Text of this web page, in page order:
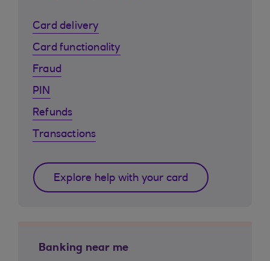
Card delivery
Card functionality
Fraud
PIN
Refunds
Transactions
Explore help with your card
Banking near me